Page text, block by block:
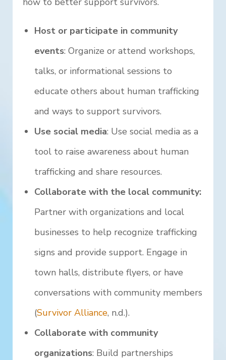
Host or participate in community
events: Organize or attend workshops,
talks, or informational sessions to
educate others about human trafficking
and ways to support survivors.
Use social media: Use social media as a
tool to raise awareness about human
trafficking and share resources.
Collaborate with the local community:
Partner with organizations and local
businesses to help recognize trafficking
signs and provide support. Engage in
town halls, distribute flyers, or have
conversations with community members
(Survivor Alliance, n.d.).
Collaborate with community
organizations: Build partnerships